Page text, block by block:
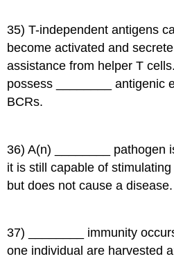
35) T-independent antigens
become activated and
assistance from helper T
possess ________ antigenic
BCRs.
36) A(n) ________ pathogen
it is still capable of
but does not cause a disease.
37) ________ immunity
one individual are harvested